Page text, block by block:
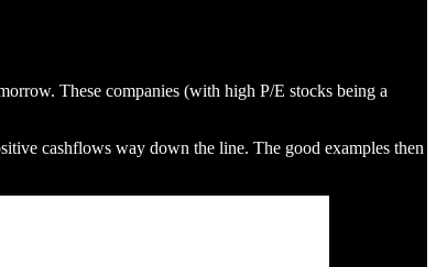
These companies (with high P/E stocks being a
cashflows way down the line. The good examples then